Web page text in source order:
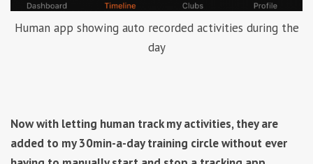
Human app showing auto recorded activities during the
day
Now with letting human track my activities, they are
added to my 30min-a-day training circle without ever